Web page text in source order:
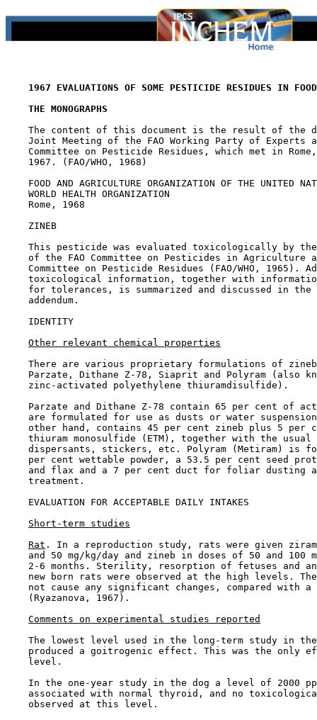
1967 EVALUATIONS OF SOME PESTICIDE RESIDUES IN FOOD
THE MONOGRAPHS
The content of this document is the result of the
Joint Meeting of the FAO Working Party of Experts
Committee on Pesticide Residues, which met in
    1967. (FAO/WHO, 1968)
FOOD AND AGRICULTURE ORGANIZATION OF THE UNITED
    WORLD HEALTH ORGANIZATION
    Rome, 1968
ZINEB
This pesticide was evaluated toxicologically by
of the FAO Committee on Pesticides in Agriculture
Committee on Pesticide Residues (FAO/WHO, 1965).
toxicological information, together with
for tolerances, is summarized and discussed in the
    addendum.
IDENTITY
Other relevant chemical properties
There are various proprietary formulations of
Parzate, Dithane Z-78, Siaprit and Polyram (also
    zinc-activated polyethylene thiuramdisulfide).
Parzate and Dithane Z-78 contain 65 per cent of
are formulated for use as dusts or water
other hand, contains 45 per cent zineb plus 5 per
thiuram monosulfide (ETM), together with the usual
dispersants, stickers, etc. Polyram (Metiram) is
per cent wettable powder, a 53.5 per cent seed
and flax and a 7 per cent duct for foliar dusting
    treatment.
EVALUATION FOR ACCEPTABLE DAILY INTAKES
Short-term studies
Rat . In a reproduction study, rats were given
and 50 mg/kg/day and zineb in doses of 50 and 100
2-6 months. Sterility, resorption of fetuses and
new born rats were observed at the high levels.
not cause any significant changes, compared with a
    (Ryazanova, 1967).
Comments on experimental studies reported
The lowest level used in the long-term study in
produced a goitrogenic effect. This was the only
    level.
In the one-year study in the dog a level of 2000
associated with normal thyroid, and no
    observed at this level.